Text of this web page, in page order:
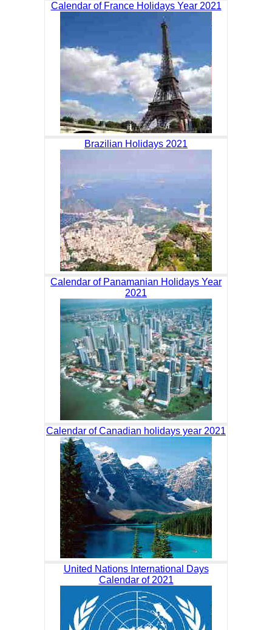
Calendar of France Holidays Year 2021
Brazilian Holidays 2021
Calendar of Panamanian Holidays Year
2021
Calendar of Canadian holidays year 2021
United Nations International Days
Calendar of 2021